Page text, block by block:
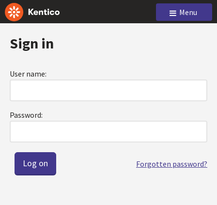
Menu
Sign in
User name:
Password:
Forgotten password?